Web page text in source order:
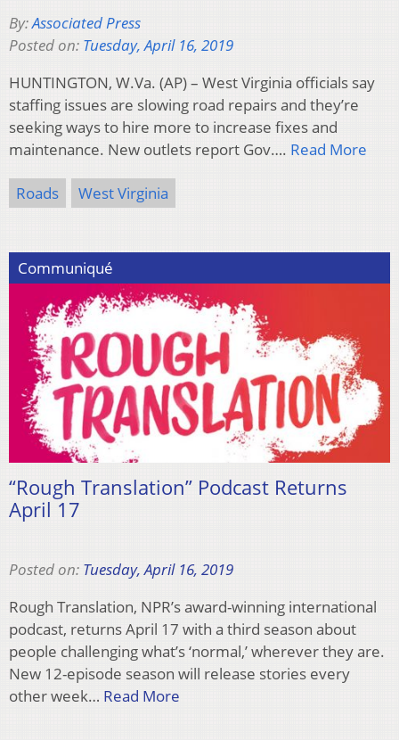
By:Associated Press
Posted on: Tuesday, April 16, 2019
HUNTINGTON, W.Va. (AP) – West Virginia officials say
staffing issues are slowing road repairs and they’re
seeking ways to hire more to increase fixes and
maintenance. New outlets report Gov…. Read More
Roads West Virginia
Communiqué
“Rough Translation” Podcast Returns
April 17
Posted on: Tuesday, April 16, 2019
Rough Translation, NPR’s award-winning international
podcast, returns April 17 with a third season about
people challenging what’s ‘normal,’ wherever they are.
New 12-episode season will release stories every
other week… Read More